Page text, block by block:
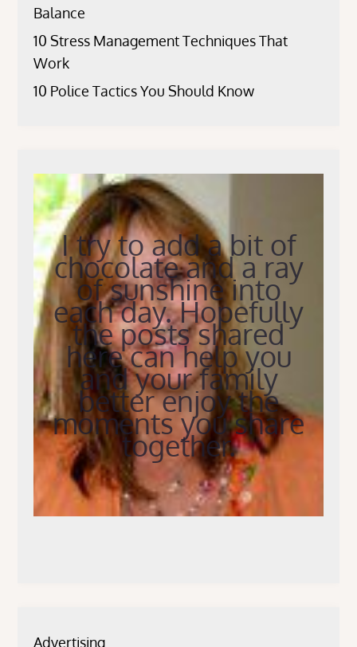
Balance
10 Stress Management Techniques That
Work
10 Police Tactics You Should Know
I try to add a bit of
chocolate and a ray
of sunshine into
each day. Hopefully
the posts shared
here can help you
and your family
better enjoy the
moments you share
together.
Advertising